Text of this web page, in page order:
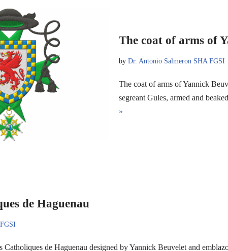
The coat of arms of
by Dr. Antonio Salmeron SHA FGSI
The coat of arms of Yannick
segreant Gules, armed and
»
de Haguenau
Catholiques de Haguenau designed by Yannick Beuvelet and